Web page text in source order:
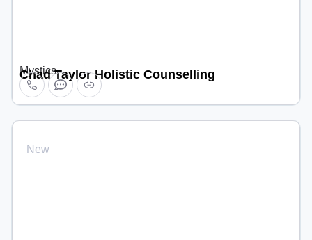
Mystics
Chad Taylor Holistic Counselling
New